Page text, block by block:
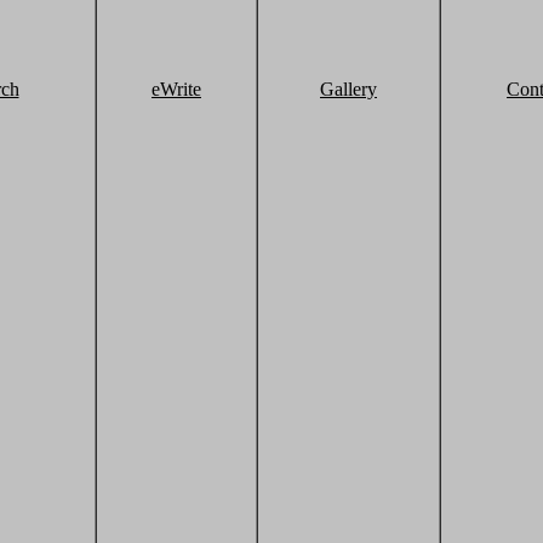
eWrite Gallery